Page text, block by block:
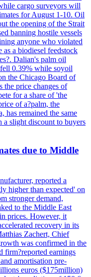
cargo surveyors will
for August 1-10. Oil
the opening of the Strait
banning hostile vessels
anyone who violated
a biodiesel feedstock
Dalian's palm oil
0.39% while soyoil
the Chicago Board of
the price changes of
for a share of 'the
of a?palm, the
has remained the same
a slight discount to buyers
due to Middle
reported a
higher than expected' on
stronger demand,
to the Middle East
prices. However, it
recovery in its
Zachert, Chief
was confirmed in the
firm?reported earnings
amortisation pre-
euros ($175million)